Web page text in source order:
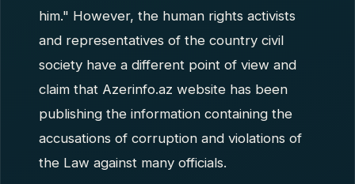
him." However, the human rights activists
and representatives of the country civil
society have a different point of view and
claim that Azerinfo.az website has been
publishing the information containing the
accusations of corruption and violations of
the Law against many officials.